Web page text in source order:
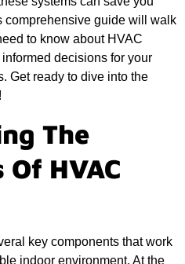
comprehensive guide will walk
to know about HVAC
decisions for your
Get ready to dive into the
The
HVAC
key components that work
indoor environment. At the